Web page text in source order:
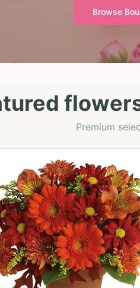
Browse
Premium